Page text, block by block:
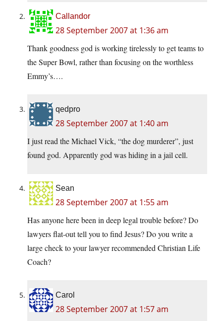
Callandor
28 September 2007 at 1:36 am
Thank goodness god is working tirelessly to get teams to
the Super Bowl, rather than focusing on the worthless
Emmy’s….
qedpro
28 September 2007 at 1:40 am
I just read the Michael Vick, “the dog murderer”, just
found god. Apparently god was hiding in a jail cell.
Sean
28 September 2007 at 1:55 am
Has anyone here been in deep legal trouble before? Do
lawyers flat-out tell you to find Jesus? Do you write a
large check to your lawyer recommended Christian Life
Coach?
Carol
28 September 2007 at 1:57 am